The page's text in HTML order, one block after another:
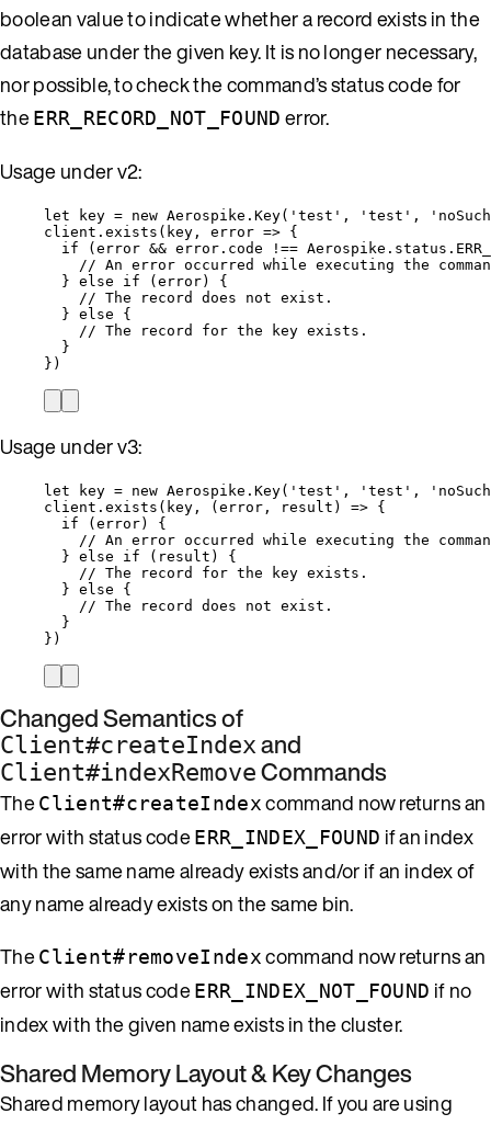
boolean value to indicate whether a record exists in the
database under the given key. It is no longer necessary,
nor possible, to check the command’s status code for
theERR_RECORD_NOT_FOUND error.
Usage under v2:
let key = new Aerospike . Key( ' test ' , ' test ' , '
client . exists ( key , error => {
if ( error && error . code !== Aerospike . status .
// An error occurred while executing the
} else if ( error) {
// The record does not exist.
} else {
// The record for the key exists.
}
})
Usage under v3:
let key = new Aerospike . Key( ' test ' , ' test ' , '
client . exists ( key , ( error , result ) => {
if ( error) {
// An error occurred while executing the
} else if ( result ) {
// The record for the key exists.
} else {
// The record does not exist.
}
})
Changed Semantics of
Client#createIndex and
Client#indexRemove Commands
TheClient#createIndexcommand now returns an
error with status codeERR_INDEX_FOUND if an index
with the same name already exists and/or if an index of
any name already exists on the same bin.
TheClient#removeIndexcommand now returns an
error with status codeERR_INDEX_NOT_FOUND if no
index with the given name exists in the cluster.
Shared Memory Layout & Key Changes
Shared memory layout has changed. If you are using